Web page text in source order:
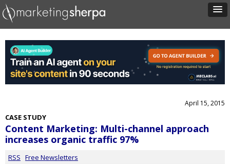
April 15, 2015
CASE STUDY
Content Marketing: Multi-channel approach
increases organic traffic 97%
RSS Free Newsletters